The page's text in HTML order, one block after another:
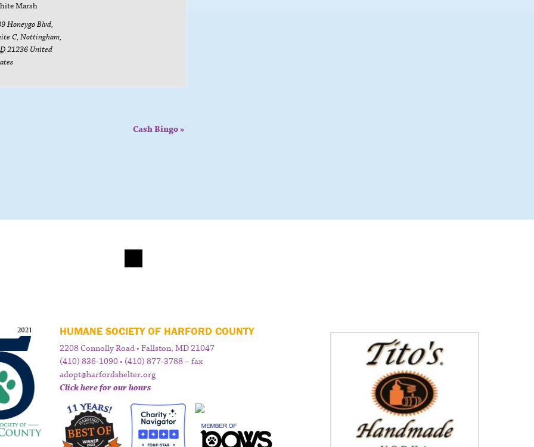
Marsh
Honeygo Blvd,
C, Nottingham,
21236 United
Cash Bingo»
HUMANE SOCIETY OF HARFORD COUNTY
2208 Connolly Road • Fallston, MD 21047
(410) 836-1090 • (410) 877-3788 – fax
adopt@harfordshelter.org
Click here for our hours